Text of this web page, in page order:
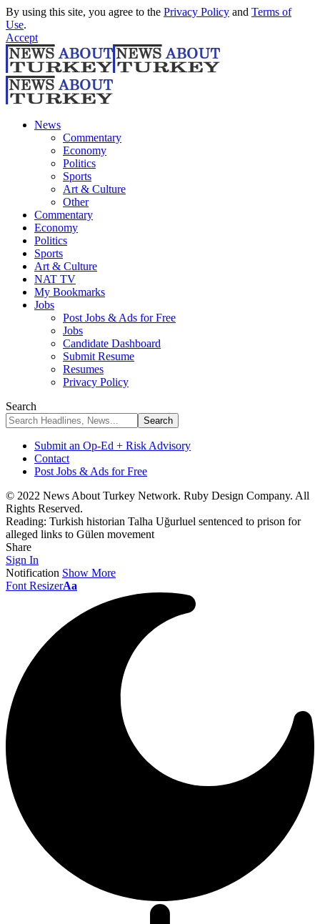
By using this site, you agree to the Privacy Policy and Terms of
Use.
Accept
News
Commentary
Economy
Politics
Sports
Art & Culture
Other
Commentary
Economy
Politics
Sports
Art & Culture
NAT TV
My Bookmarks
Jobs
Post Jobs & Ads for Free
Jobs
Candidate Dashboard
Submit Resume
Resumes
Privacy Policy
Search
Submit an Op-Ed + Risk Advisory
Contact
Post Jobs & Ads for Free
© 2022 News About Turkey Network. Ruby Design Company. All
Rights Reserved.
Reading: Turkish historian Talha Uğurluel sentenced to prison for
alleged links to Gülen movement
Share
Sign In
Notification Show More
Font ResizerAa